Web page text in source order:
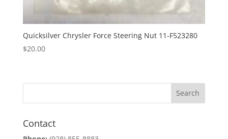
Quicksilver Chrysler Force Steering Nut 11-F523280
$20.00
Contact